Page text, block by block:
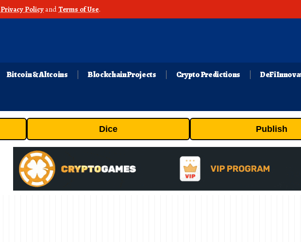
Privacy Policy andTerms of Use.
Bitcoin & Altcoins Blockchain Projects Crypto Predictions DeFi
Dice Publish